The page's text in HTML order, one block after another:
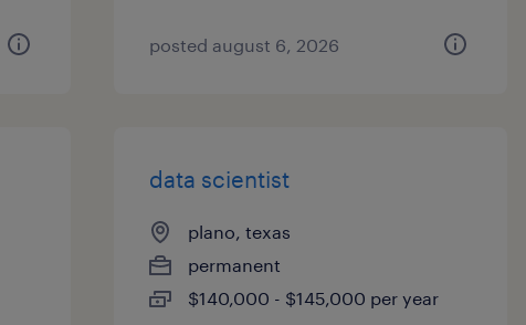
posted august 6, 2026
data scientist
plano, texas
permanent
$140,000 - $145,000 per year